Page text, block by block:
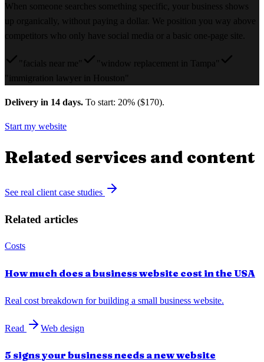
When someone searches something specific, your business shows
up organically, without paying a dollar. We position you way above
competitors who only have social media or a basic one-page site.
"facials near me"
"window replacement in Tampa"
"immigration lawyer in Houston"
Delivery in 14 days. To start: 20% ($170).
Start my website
Related services and content
See real client case studies
Related articles
Costs
How much does a business website cost in the USA
Real cost breakdown for building a small business website.
Read Web design
5 signs your business needs a new website